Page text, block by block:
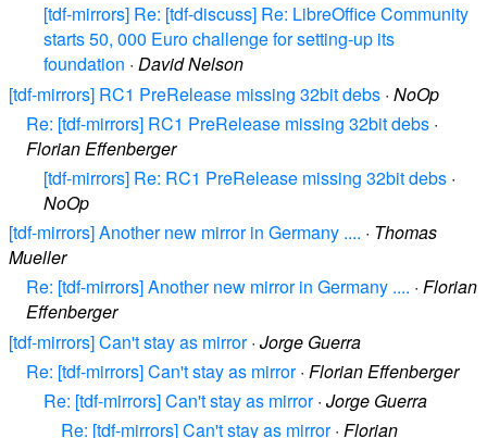
[tdf-mirrors] Re: [tdf-discuss] Re: LibreOffice Community
starts 50, 000 Euro challenge for setting-up its
foundation · David Nelson
[tdf-mirrors] RC1 PreRelease missing 32bit debs · NoOp
Re: [tdf-mirrors] RC1 PreRelease missing 32bit debs ·
Florian Effenberger
[tdf-mirrors] Re: RC1 PreRelease missing 32bit debs ·
NoOp
[tdf-mirrors] Another new mirror in Germany .... · Thomas
Mueller
Re: [tdf-mirrors] Another new mirror in Germany .... · Florian
Effenberger
[tdf-mirrors] Can't stay as mirror· Jorge Guerra
Re: [tdf-mirrors] Can't stay as mirror· Florian Effenberger
Re: [tdf-mirrors] Can't stay as mirror· Jorge Guerra
Re: [tdf-mirrors] Can't stay as mirror· Florian